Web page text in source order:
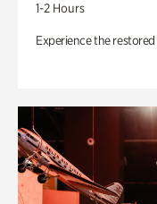
1-2 Hours
Experience the restored